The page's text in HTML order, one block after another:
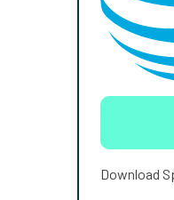
Download